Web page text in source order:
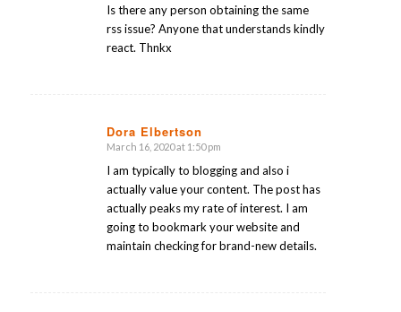
Is there any person obtaining the same
rss issue? Anyone that understands kindly
react. Thnkx
Dora Elbertson
says:
March 16, 2020 at 1:50 pm
I am typically to blogging and also i
actually value your content. The post has
actually peaks my rate of interest. I am
going to bookmark your website and
maintain checking for brand-new details.